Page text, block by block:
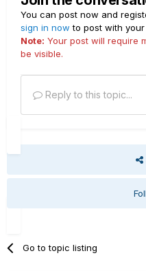
You can post now and
sign in now to post with
Note: Your post will require
be visible.
Reply to this topic...
Go to topic listing